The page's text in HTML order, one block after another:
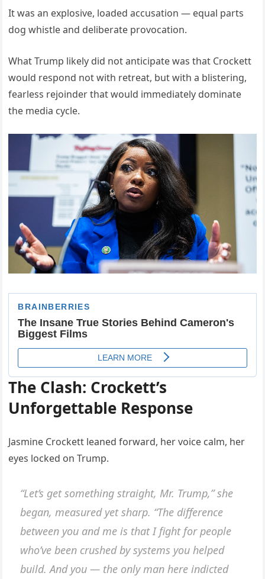
It was an explosive, loaded accusation — equal parts
dog whistle and deliberate provocation.
What Trump likely did not anticipate was that Crockett
would respond not with retreat, but with a blistering,
fearless rejoinder that would immediately dominate
the media cycle.
The Clash: Crockett’s
Unforgettable Response
Jasmine Crockett leaned forward, her voice calm, her
eyes locked on Trump.
“Let’s get something straight, Mr. Trump,” she
began, measured yet sharp. “The difference
between you and me is that I fight for people
who’ve been crushed by systems you helped
build. And you — the only man here indicted